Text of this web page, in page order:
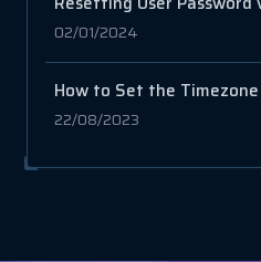
02/01/2024
How to Set the
22/08/2023